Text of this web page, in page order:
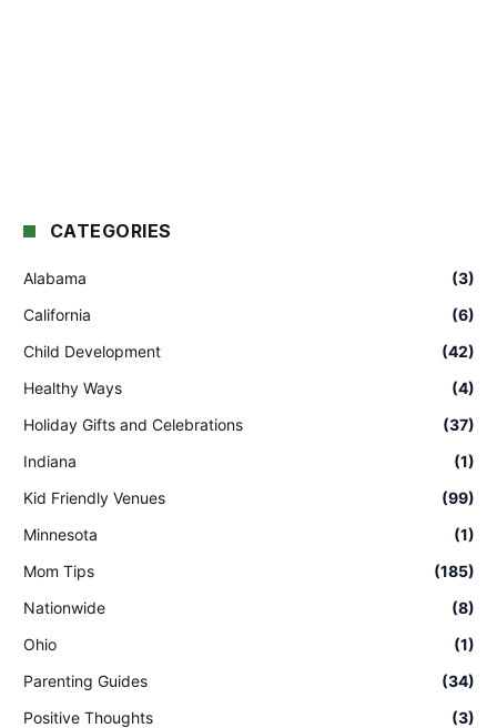
CATEGORIES
Alabama
(3)
California
(6)
Child Development
(42)
Healthy Ways
(4)
Holiday Gifts and Celebrations
(37)
Indiana
(1)
Kid Friendly Venues
(99)
Minnesota
(1)
Mom Tips
(185)
Nationwide
(8)
Ohio
(1)
Parenting Guides
(34)
Positive Thoughts
(3)